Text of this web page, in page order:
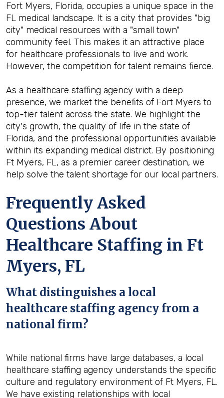
Fort Myers, Florida, occupies a unique space in the
FL medical landscape. It is a city that provides "big
city" medical resources with a "small town"
community feel. This makes it an attractive place
for healthcare professionals to live and work.
However, the competition for talent remains fierce.
As a healthcare staffing agency with a deep
presence, we market the benefits of Fort Myers to
top-tier talent across the state. We highlight the
city's growth, the quality of life in the state of
Florida, and the professional opportunities available
within its expanding medical district. By positioning
Ft Myers, FL, as a premier career destination, we
help solve the talent shortage for our local partners.
Frequently Asked
Questions About
Healthcare Staffing in Ft
Myers, FL
What distinguishes a local
healthcare staffing agency from a
national firm?
While national firms have large databases, a local
healthcare staffing agency understands the specific
culture and regulatory environment of Ft Myers, FL.
We have existing relationships with local